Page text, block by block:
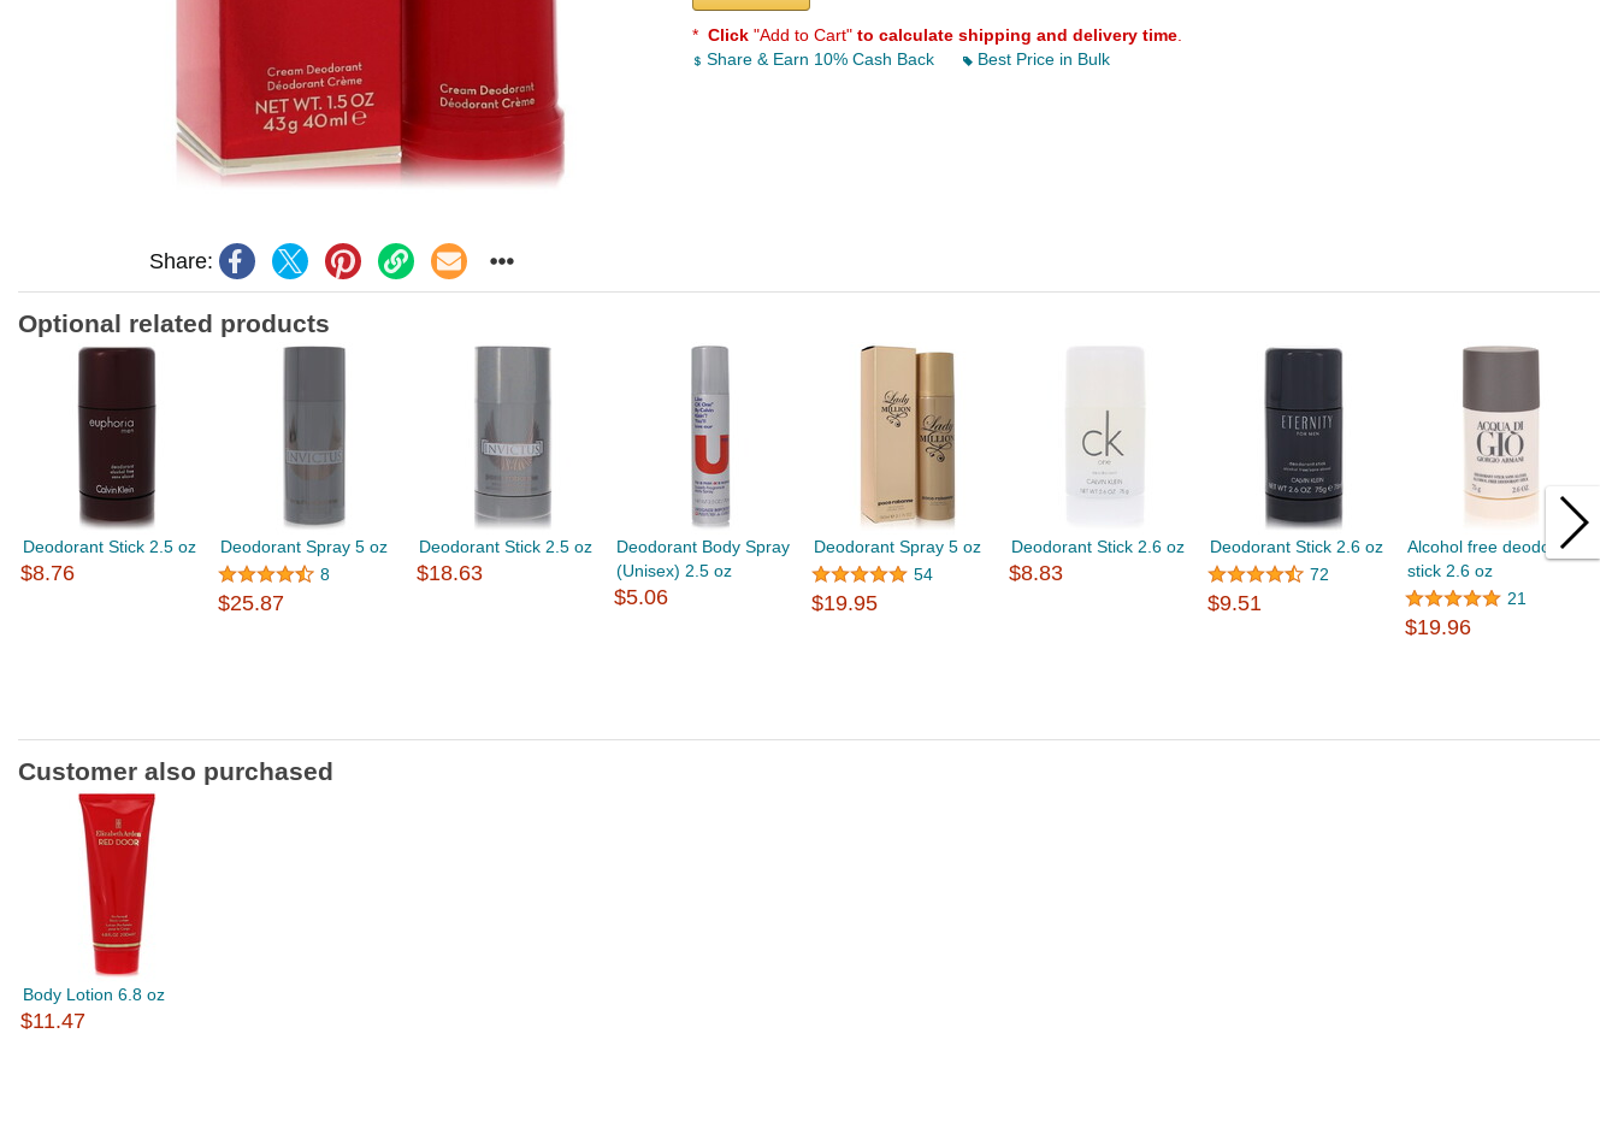
Share:
* Click "Add to Cart" to calculate shipping and delivery time
Share & Earn 10% Cash Back
Best Price in Bulk
Optional related products
Deodorant Stick 2.5 oz
$8.76
Deodorant Spray 5 oz
8
$25.87
Deodorant Stick 2.5 oz
$18.63
Deodorant Body Spray
(Unisex) 2.5 oz
$5.06
Deodorant Spray 5 oz
54
$19.95
Deodorant Stick 2.6 oz
$8.83
Deodorant Stick 2.6 oz
72
$9.51
Alcohol free deodorant
stick 2.6 oz
21
$19.96
Customer also purchased
Body Lotion 6.8 oz
$11.47